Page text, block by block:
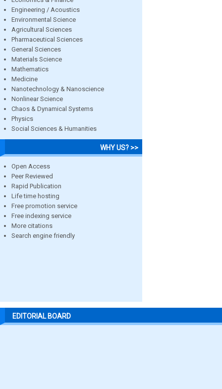
Engineering / Acoustics
Environmental Science
Agricultural Sciences
Pharmaceutical Sciences
General Sciences
Materials Science
Mathematics
Medicine
Nanotechnology & Nanoscience
Nonlinear Science
Chaos & Dynamical Systems
Physics
Social Sciences & Humanities
WHY US? >>
Open Access
Peer Reviewed
Rapid Publication
Life time hosting
Free promotion service
Free indexing service
More citations
Search engine friendly
EDITORIAL BOARD